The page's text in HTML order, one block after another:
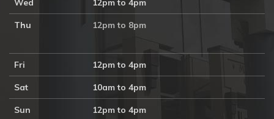
Wed 12pm to 4pm
Thu 12pm to 8pm
Fri 12pm to 4pm
Sat 10am to 4pm
Sun 12pm to 4pm